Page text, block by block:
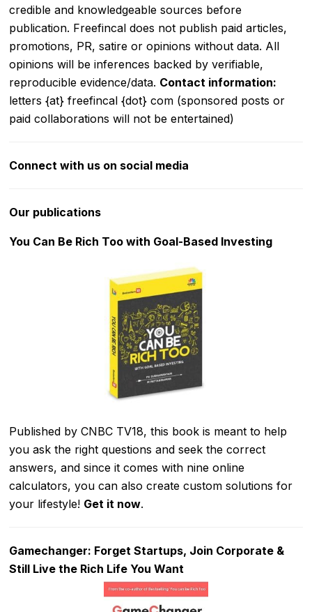
credible and knowledgeable sources before
publication. Freefincal does not publish paid articles,
promotions, PR, satire or opinions without data. All
opinions will be inferences backed by verifiable,
reproducible evidence/data. Contact information:
letters {at} freefincal {dot} com (sponsored posts or
paid collaborations will not be entertained)
Connect with us on social media
Our publications
You Can Be Rich Too with Goal-Based Investing
Published by CNBC TV18, this book is meant to help
you ask the right questions and seek the correct
answers, and since it comes with nine online
calculators, you can also create custom solutions for
your lifestyle! Get it now.
Gamechanger: Forget Startups, Join Corporate &
Still Live the Rich Life You Want